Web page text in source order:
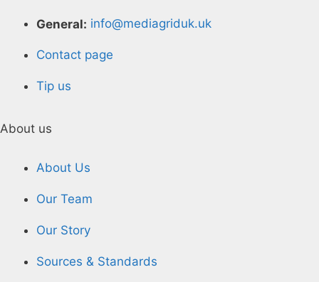
General: info@mediagriduk.uk
Contact page
Tip us
About us
About Us
Our Team
Our Story
Sources & Standards